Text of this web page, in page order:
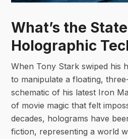
What’s the
Holographic
When Tony Stark swiped his
to manipulate a floating,
schematic of his latest Iron
of movie magic that felt
decades, holograms have
fiction, representing a world